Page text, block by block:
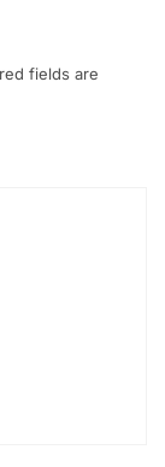
fields are